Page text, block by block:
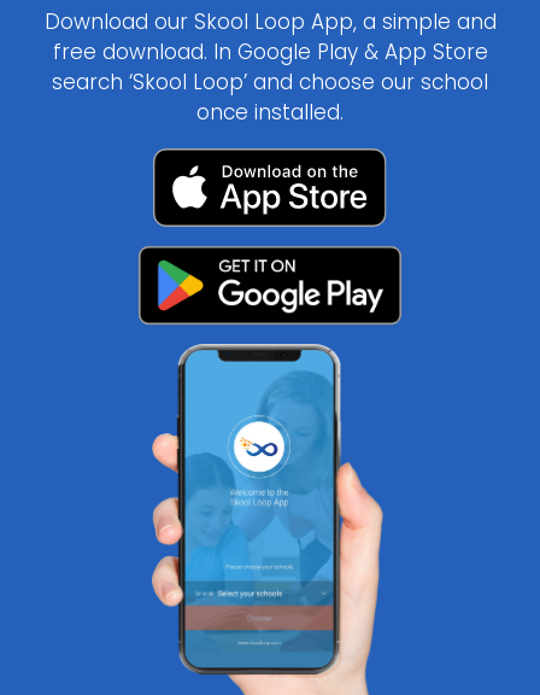
Download our Skool Loop App, a simple and
free download. In Google Play & App Store
search ‘Skool Loop’ and choose our school
once installed.